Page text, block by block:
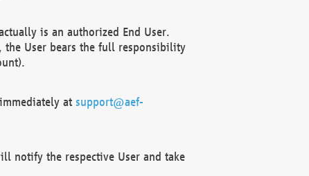
is an authorized End User.
the User bears the full responsibility
at support@aef-
notify the respective User and take